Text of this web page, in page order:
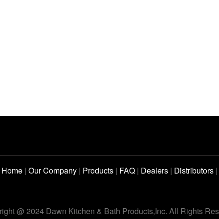
Home | Our Company | Products | FAQ | Dealers | Distributors |
@ 2024 Dawn Kitchen & Bath Products,Inc. All Rights